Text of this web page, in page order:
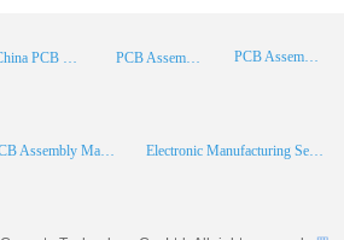
PCB Assembly Supplier
PCB Assembly Manufacturer Electronic Manufacturing Services
PCB Assembly China
China PCB Manufacturer